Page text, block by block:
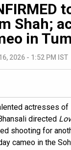
Shah;
in
2026 - 1:52 PM IST
actresses of
directed
shooting for
cameo in the